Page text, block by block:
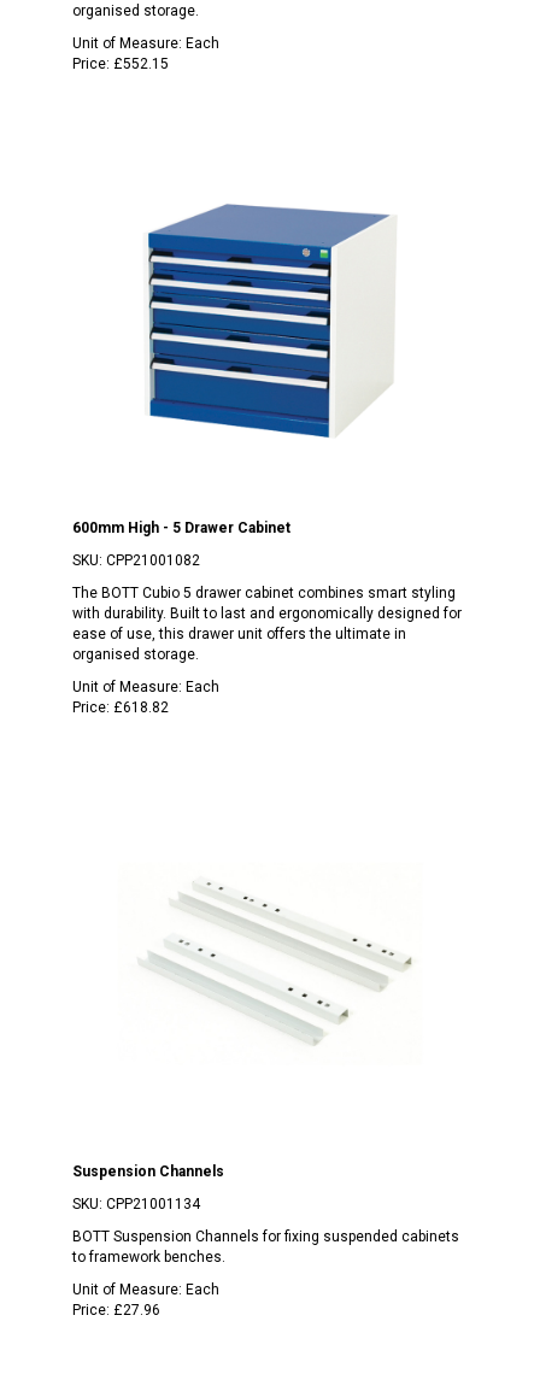
organised storage.
Unit of Measure: Each
Price: £552.15
600mm High - 5 Drawer Cabinet
SKU: CPP21001082
The BOTT Cubio 5 drawer cabinet combines smart styling
with durability. Built to last and ergonomically designed for
ease of use, this drawer unit offers the ultimate in
organised storage.
Unit of Measure: Each
Price: £618.82
Suspension Channels
SKU: CPP21001134
BOTT Suspension Channels for fixing suspended cabinets
to framework benches.
Unit of Measure: Each
Price: £27.96